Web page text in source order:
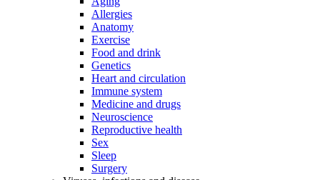
Allergies
Anatomy
Exercise
Food and drink
Genetics
Heart and circulation
Immune system
Medicine and drugs
Neuroscience
Reproductive health
Sex
Sleep
Surgery